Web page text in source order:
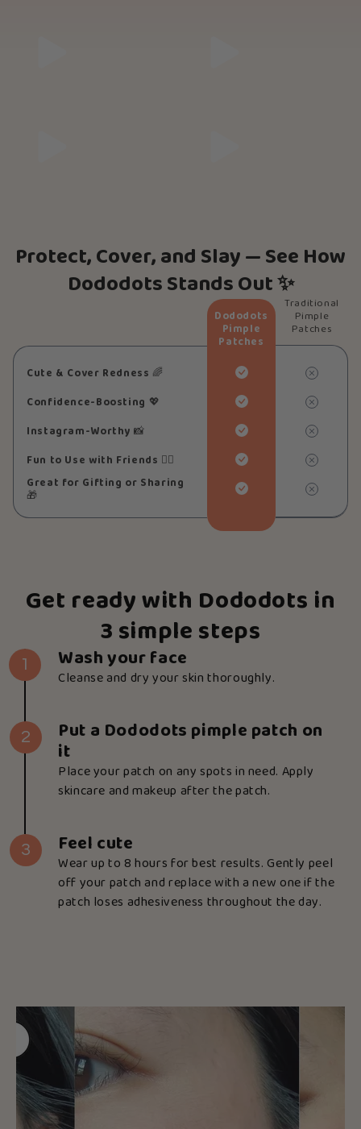
Protect, Cover, and Slay — See How
Dododots Stands Out ✨
Cute & Cover Redness 🌈
Confidence-Boosting 💖
Instagram-Worthy 📸
Fun to Use with Friends 👯‍♀️
Great for Gifting or Sharing
🎁
Dododots
Pimple
Patches
Traditional
Pimple
Patches
Get ready with Dododots in
3 simple steps
Wash your face
Cleanse and dry your skin thoroughly.
1
Put a Dododots pimple patch on
it
Place your patch on any spots in need. Apply
skincare and makeup after the patch.
2
Feel cute
Wear up to 8 hours for best results. Gently peel
off your patch and replace with a new one if the
patch loses adhesiveness throughout the day.
3